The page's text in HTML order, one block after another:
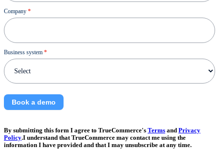
Company *
Business system *
Book a demo
By submitting this form I agree to TrueCommerce's Terms and Privacy
Policy.I understand that TrueCommerce may contact me using the
information I have provided and that I may unsubscribe at any time.